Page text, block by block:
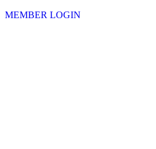
MEMBER LOGIN